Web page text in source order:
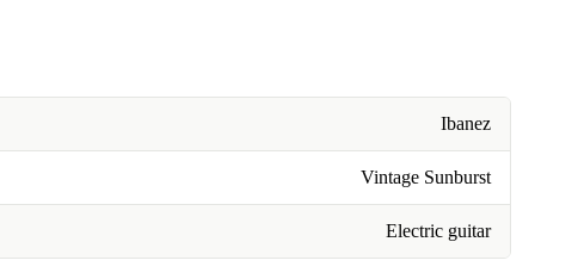
Ibanez
Vintage Sunburst
Electric guitar